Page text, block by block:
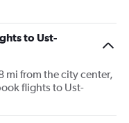
to Ust-
mi from the city center,
flights to Ust-